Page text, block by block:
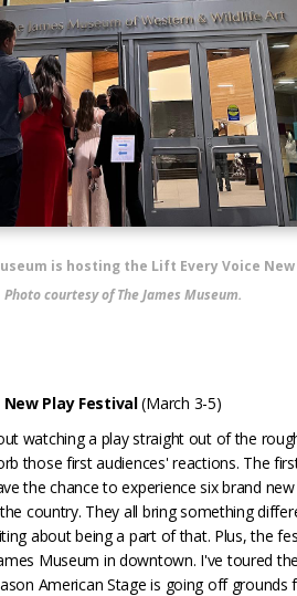
is hosting the Lift Every Voice
Photo courtesy of The James Museum.
Play Festival(March 3-5)
watching a play straight out of the
those first audiences' reactions. The
the chance to experience six brand
country. They all bring something
about being a part of that. Plus, the
Museum in downtown. I've toured
American Stage is going off grounds